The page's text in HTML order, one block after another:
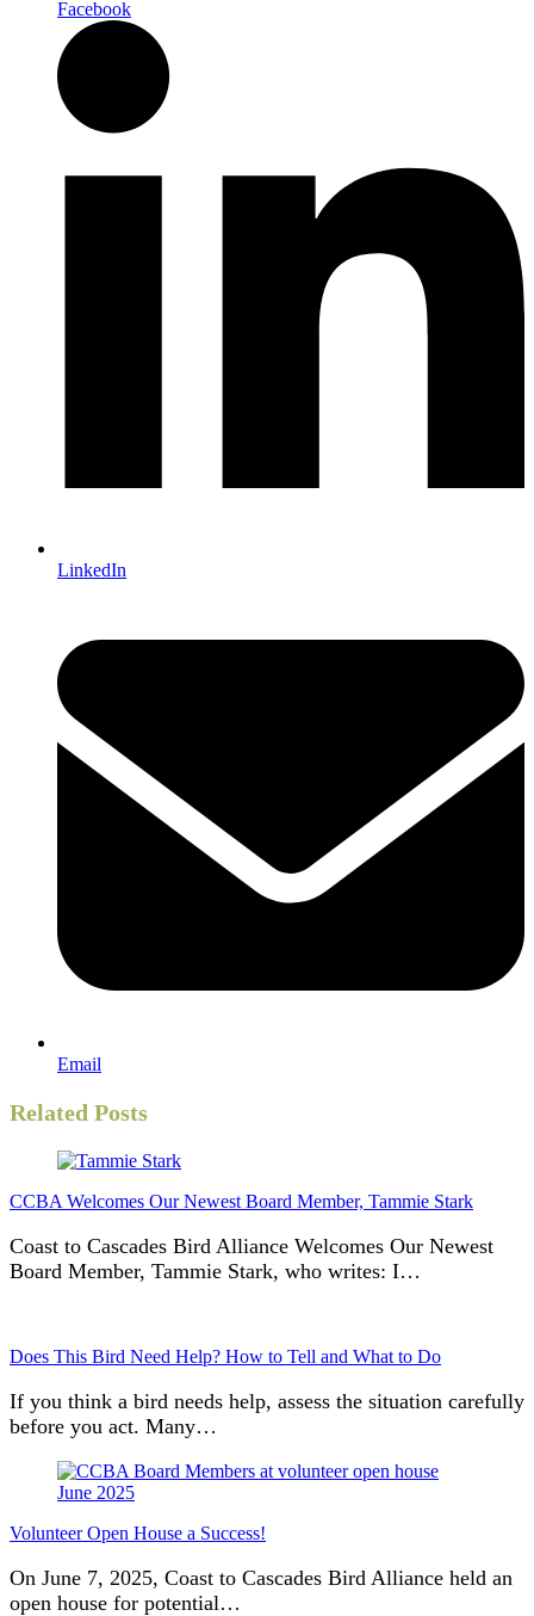
Facebook
LinkedIn
Email
Related Posts
CCBA Welcomes Our Newest Board Member, Tammie Stark
Coast to Cascades Bird Alliance Welcomes Our Newest
Board Member, Tammie Stark, who writes: I…
Does This Bird Need Help? How to Tell and What to Do
If you think a bird needs help, assess the situation carefully
before you act. Many…
Volunteer Open House a Success!
On June 7, 2025, Coast to Cascades Bird Alliance held an
open house for potential…